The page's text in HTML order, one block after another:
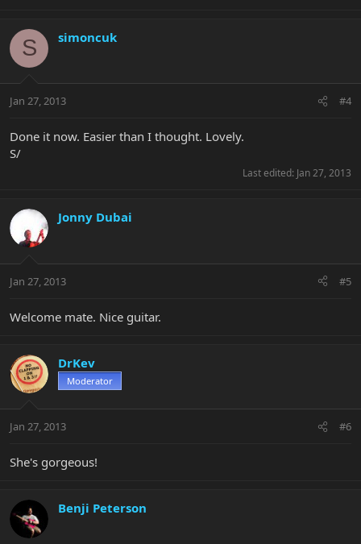
S simoncuk
Jan 27, 2013 #4
Done it now. Easier than I thought. Lovely.
S/
Last edited: Jan 27, 2013
Jonny Dubai
Jan 27, 2013 #5
Welcome mate. Nice guitar.
DrKev
Moderator
Jan 27, 2013 #6
She's gorgeous!
Benji Peterson